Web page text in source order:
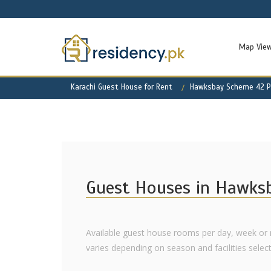
Map
Karachi Guest House for Rent Hawksbay Scheme 42
Guest Houses in
Available guest house rooms per day, week
varies depending on season and facilities